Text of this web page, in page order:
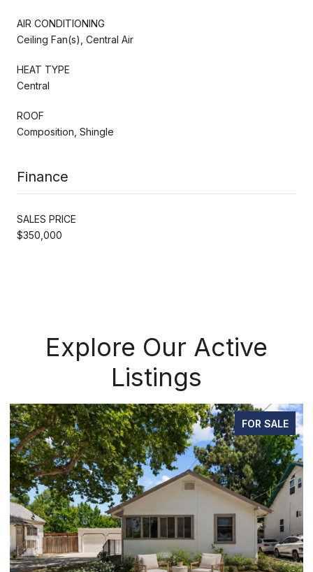
AIR CONDITIONING
Ceiling Fan(s), Central Air
HEAT TYPE
Central
ROOF
Composition, Shingle
Finance
SALES PRICE
$350,000
Explore Our Active
Listings
FOR SALE